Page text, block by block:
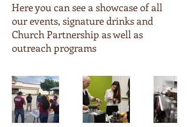
Here you can see a showcase of all
our events, signature drinks and
Church Partnership as well as
outreach programs